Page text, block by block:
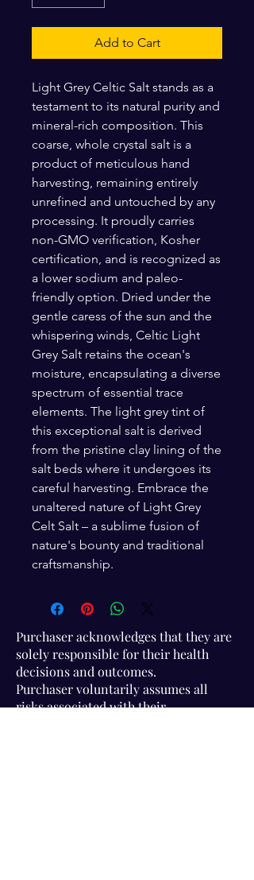
Add to Cart
Light Grey Celtic Salt stands as a
testament to its natural purity and
mineral-rich composition. This
coarse, whole crystal salt is a
product of meticulous hand
harvesting, remaining entirely
unrefined and untouched by any
processing. It proudly carries
non-GMO verification, Kosher
certification, and is recognized as
a lower sodium and paleo-
friendly option. Dried under the
gentle caress of the sun and the
whispering winds, Celtic Light
Grey Salt retains the ocean's
moisture, encapsulating a diverse
spectrum of essential trace
elements. The light grey tint of
this exceptional salt is derived
from the pristine clay lining of the
salt beds where it undergoes its
careful harvesting. Embrace the
unaltered nature of Light Grey
Celt Salt – a sublime fusion of
nature's bounty and traditional
craftsmanship.
Purchaser acknowledges that they are
solely responsible for their health
decisions and outcomes.
Purchaser voluntarily assumes all
risks associated with their